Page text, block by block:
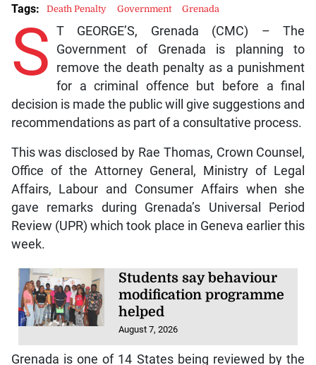
S T GEORGE’S, Grenada (CMC) – The
Government of Grenada is planning to
remove the death penalty as a punishment
for a criminal offence but before a final
decision is made the public will give suggestions and
recommendations as part of a consultative process.
This was disclosed by Rae Thomas, Crown Counsel,
Office of the Attorney General, Ministry of Legal
Affairs, Labour and Consumer Affairs when she
gave remarks during Grenada’s Universal Period
Review (UPR) which took place in Geneva earlier this
week.
Students say behaviour
modification programme
helped
August 7, 2026
Grenada is one of 14 States being reviewed by the
Tags: Death Penalty Government Grenada